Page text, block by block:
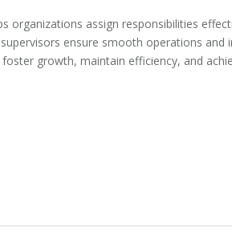
organizations assign responsibilities
ensure smooth operations and
growth, maintain efficiency, and